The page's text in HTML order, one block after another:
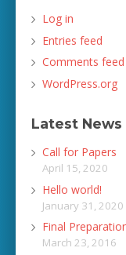
Log in
Entries feed
Comments feed
WordPress.org
Latest News
Call for Papers
April 15, 2020
Hello world!
January 31, 2020
Final
March 23, 2016